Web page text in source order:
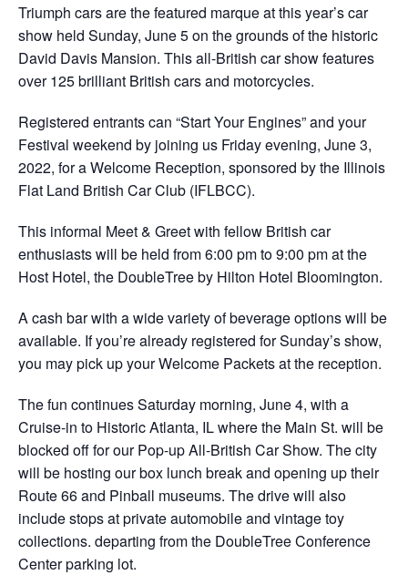
Triumph cars are the featured marque at this year’s car
show held Sunday, June 5 on the grounds of the historic
David Davis Mansion. This all-British car show features
over 125 brilliant British cars and motorcycles.
Registered entrants can “Start Your Engines” and your
Festival weekend by joining us Friday evening, June 3,
2022, for a Welcome Reception, sponsored by the Illinois
Flat Land British Car Club (IFLBCC).
This informal Meet & Greet with fellow British car
enthusiasts will be held from 6:00 pm to 9:00 pm at the
Host Hotel, the DoubleTree by Hilton Hotel Bloomington.
A cash bar with a wide variety of beverage options will be
available. If you’re already registered for Sunday’s show,
you may pick up your Welcome Packets at the reception.
The fun continues Saturday morning, June 4, with a
Cruise-in to Historic Atlanta, IL where the Main St. will be
blocked off for our Pop-up All-British Car Show. The city
will be hosting our box lunch break and opening up their
Route 66 and Pinball museums. The drive will also
include stops at private automobile and vintage toy
collections. departing from the DoubleTree Conference
Center parking lot.